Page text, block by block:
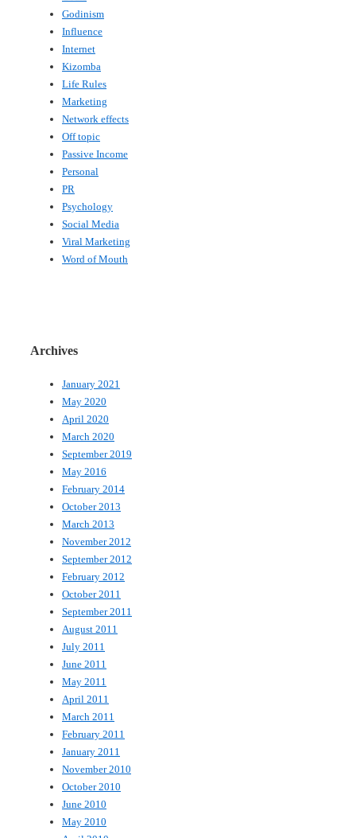
Godinism
Influence
Internet
Kizomba
Life Rules
Marketing
Network effects
Off topic
Passive Income
Personal
PR
Psychology
Social Media
Viral Marketing
Word of Mouth
Archives
January 2021
May 2020
April 2020
March 2020
September 2019
May 2016
February 2014
October 2013
March 2013
November 2012
September 2012
February 2012
October 2011
September 2011
August 2011
July 2011
June 2011
May 2011
April 2011
March 2011
February 2011
January 2011
November 2010
October 2010
June 2010
May 2010